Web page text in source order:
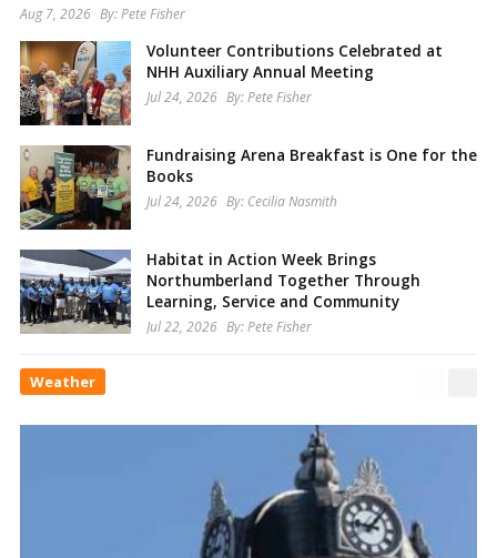
Aug 7, 2026 By:Pete Fisher
Volunteer Contributions Celebrated at
NHH Auxiliary Annual Meeting
Jul 24, 2026 By:Pete Fisher
Fundraising Arena Breakfast is One for the
Books
Jul 24, 2026 By: Cecilia Nasmith
Habitat in Action Week Brings
Northumberland Together Through
Learning, Service and Community
Jul 22, 2026 By:Pete Fisher
Weather